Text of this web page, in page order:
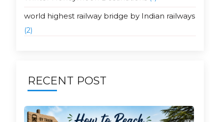
world highest railway bridge by Indian railways
(2)
RECENT POST